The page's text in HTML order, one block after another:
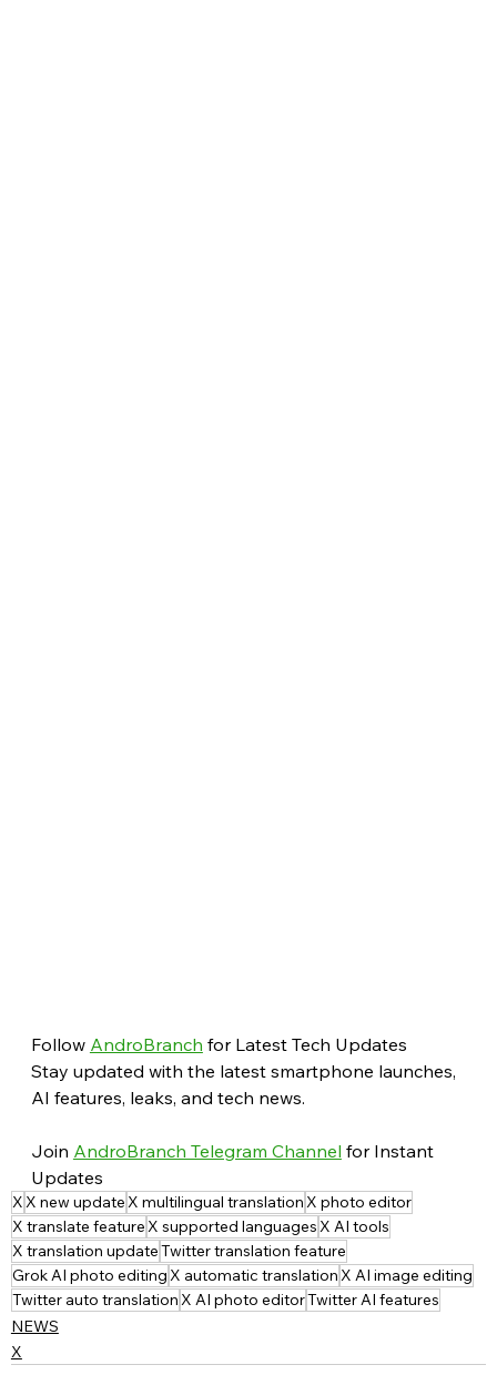
Follow AndroBranch for Latest Tech Updates
Stay updated with the latest smartphone launches,
AI features, leaks, and tech news.
Join AndroBranch Telegram Channel for Instant
Updates
XX new updateX multilingual translationX photo editor
X translate featureX supported languagesX AI tools
X translation updateTwitter translation feature
Grok AI photo editingX automatic translationX AI image editing
Twitter auto translationX AI photo editorTwitter AI features
NEWS
X